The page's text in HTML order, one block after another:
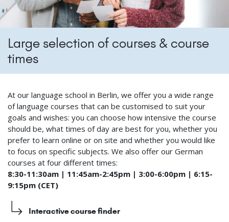
Large selection of courses & course
times
At our language school in Berlin, we offer you a wide range
of language courses that can be customised to suit your
goals and wishes: you can choose how intensive the course
should be, what times of day are best for you, whether you
prefer to learn online or on site and whether you would like
to focus on specific subjects. We also offer our German
courses at four different times:
8:30-11:30am | 11:45am-2:45pm | 3:00-6:00pm | 6:15-
9:15pm (CET)
Interactive course finder